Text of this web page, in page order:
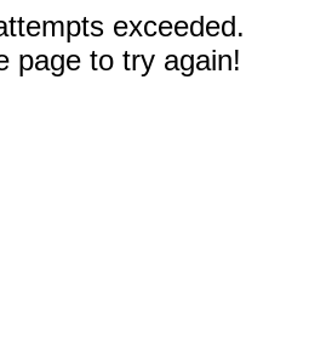
exceeded.
page to try again!